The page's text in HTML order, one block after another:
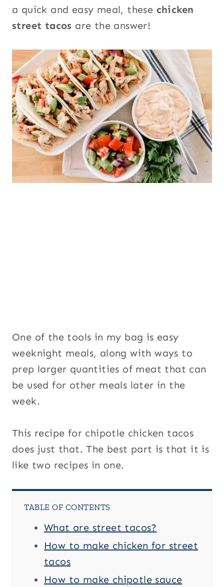
a quick and easy meal, these chicken
street tacos are the answer!
One of the tools in my bag is easy
weeknight meals, along with ways to
prep larger quantities of meat that can
be used for other meals later in the
week.
This recipe for chipotle chicken tacos
does just that. The best part is that it is
like two recipes in one.
TABLE OF CONTENTS
What are street tacos?
How to make chicken for street
tacos
How to make chipotle sauce